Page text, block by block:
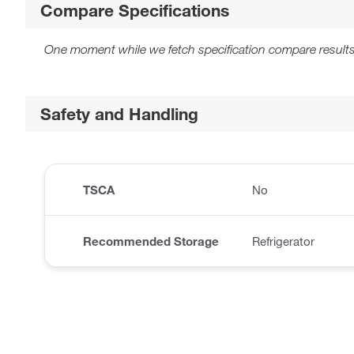
Compare Specifications
One moment while we fetch specification compare
Safety and Handling
TSCA No
Recommended Storage Refrigerator